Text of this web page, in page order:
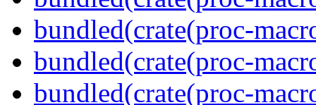
bundled(crate(proc-
bundled(crate(proc-
bundled(crate(proc-